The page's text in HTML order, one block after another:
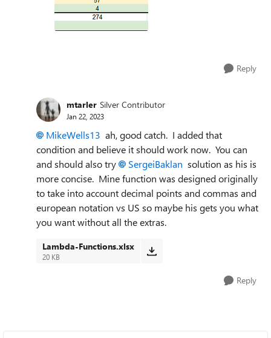
Reply
mtarler Silver Contributor
Jan 22, 2023
MikeWells13 ah, good catch. I added that
condition and believe it should work now. You can
and should also try
SergeiBaklan solution as his is
more concise. Mine function was designed originally
to take into account decimal points and commas and
european notation vs US so maybe his gets you what
you want without all the extras.
Lambda-Functions.xlsx
20 KB
Reply